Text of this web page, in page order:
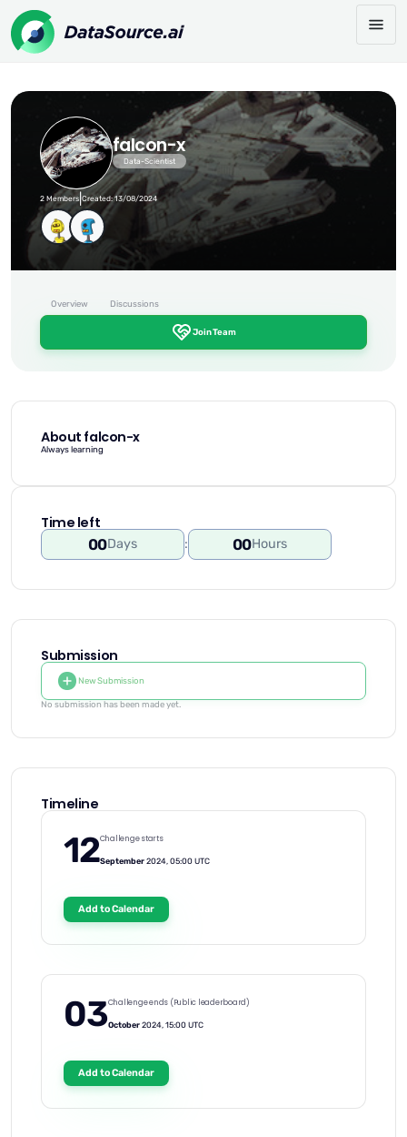
falcon-x
Data-Scientist
2 Members|Created: 13/08/2024
Overview Discussions
Join Team
About falcon-x
Always learning
Time left
00Days : 00Hours
Submission
New Submission
No submission has been made yet.
Timeline
12Challenge starts
September2024, 05:00 UTC
Add to Calendar
03Challenge ends (Public leaderboard)
October2024, 15:00 UTC
Add to Calendar